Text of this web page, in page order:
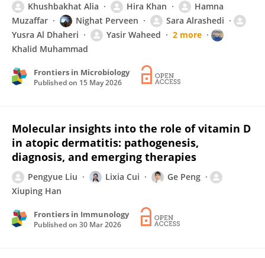
Khushbakhat Alia Hira Khan
Hamna
Muzaffar
Nighat Perveen
Sara Alrashedi
Yusra Al Dhaheri
Yasir Waheed
2 more
Khalid Muhammad
Frontiers in Microbiology
Published on 15 May 2026
Molecular insights into the role of vitamin D
in atopic dermatitis: pathogenesis,
diagnosis, and emerging therapies
Pengyue Liu Lixia Cui
Ge Peng
Xiuping Han
Frontiers in Immunology
Published on 30 Mar 2026